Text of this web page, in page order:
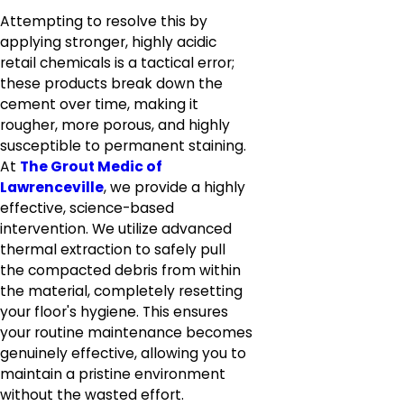
Attempting to resolve this by
applying stronger, highly acidic
retail chemicals is a tactical error;
these products break down the
cement over time, making it
rougher, more porous, and highly
susceptible to permanent staining.
At The Grout Medic of
Lawrenceville, we provide a highly
effective, science-based
intervention. We utilize advanced
thermal extraction to safely pull
the compacted debris from within
the material, completely resetting
your floor's hygiene. This ensures
your routine maintenance becomes
genuinely effective, allowing you to
maintain a pristine environment
without the wasted effort.